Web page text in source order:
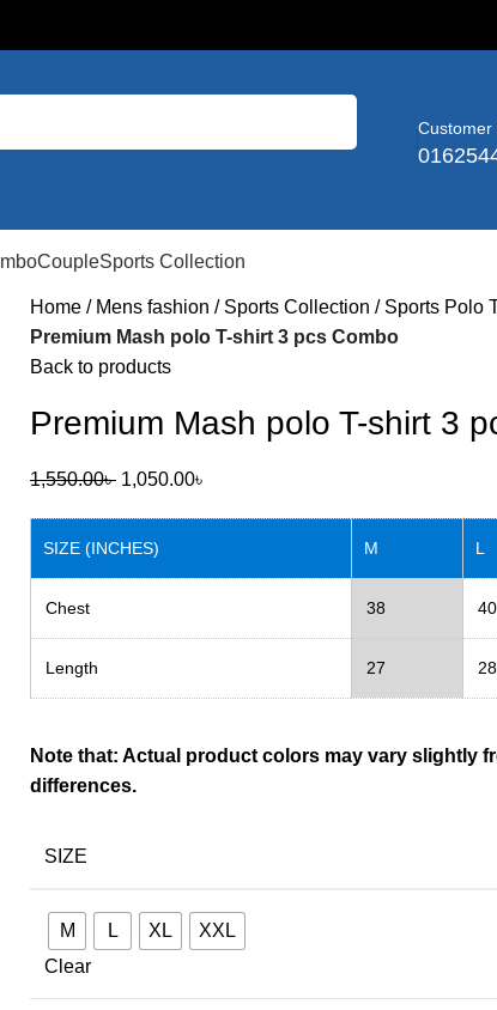
Customer
CoupleSports Collection
Home Mens fashion Sports Collection
Sports Polo
Premium Mash polo T-shirt 3 pcs Combo
Back to products
Premium Mash polo T-shirt 3
1,550.00৳ 1,050.00৳
SIZE (INCHES) M L
Chest 38 40
Length 27 28
Note that: Actual product colors may vary slightly
differences.
SIZE
M L XL
XXL
Clear